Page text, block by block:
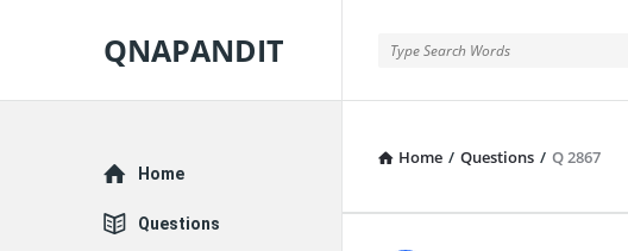
QNAPANDIT
Home / Questions / Q 2867
Explore
Home
Questions